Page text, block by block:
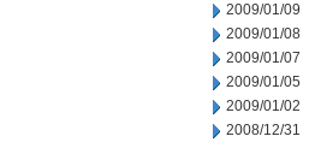
2009/01/09
2009/01/08
2009/01/07
2009/01/05
2009/01/02
2008/12/31